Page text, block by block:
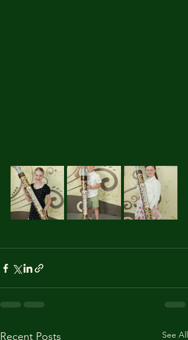
Recent Posts See All